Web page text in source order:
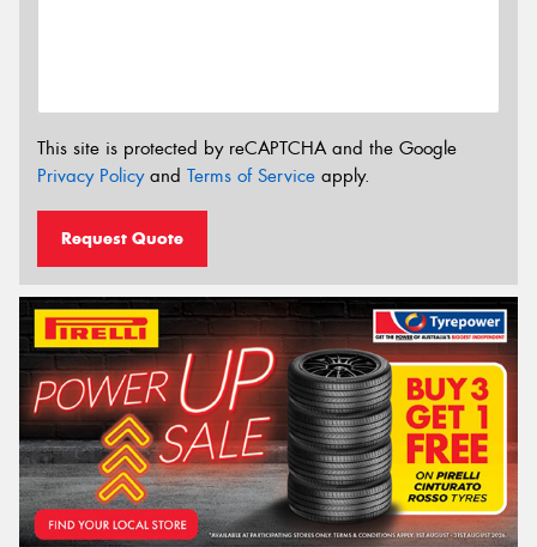
This site is protected by reCAPTCHA and the Google
Privacy Policyand Terms of Service apply.
Request Quote